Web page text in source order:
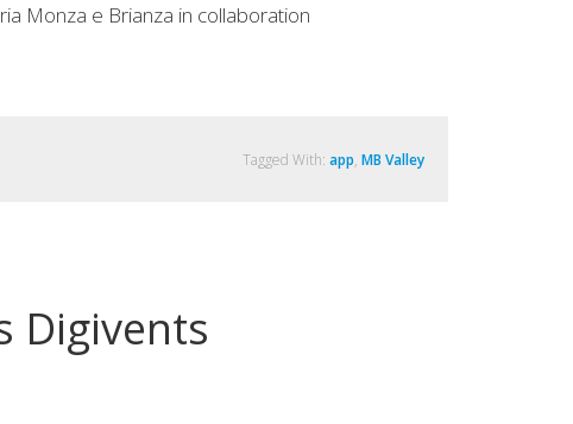
Monza e Brianza in collaboration
Tagged With: app, MB Valley
Digivents